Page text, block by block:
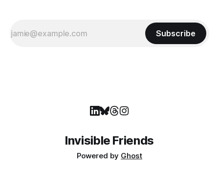
Subscribe
Invisible Friends
Powered by Ghost